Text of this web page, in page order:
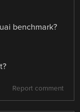
benchmark?
Report comment